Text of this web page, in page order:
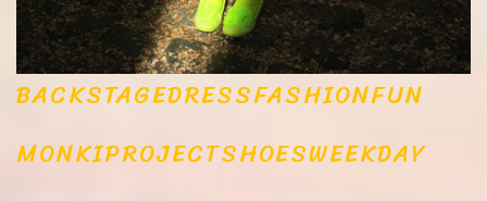
BACKSTAGEDRESSFASHIONFUN
MONKIPROJECTSHOESWEEKDAY